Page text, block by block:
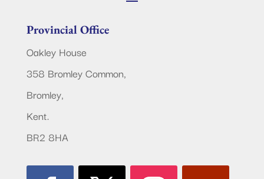
Provincial Office
Oakley House
358 Bromley Common,
Bromley,
Kent.
BR2 8HA